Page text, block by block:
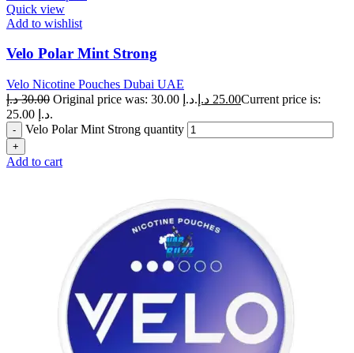
Quick view
Add to wishlist
Velo Polar Mint Strong
Velo Nicotine Pouches Dubai UAE
30.00 د.إ Original price was: 30.00 د.إ. 25.00 د.إ
Current price is:
25.00 د.إ.
Velo Polar Mint Strong quantity
Add to cart